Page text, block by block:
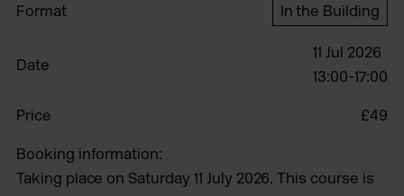
Format In the Building
Date
11 Jul 2026
13:00-17:00
Price £49
Booking information:
Taking place on Saturday 11 July 2026. This course is